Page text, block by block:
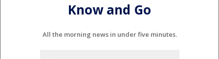
Know and Go
All the morning news in under five minutes.